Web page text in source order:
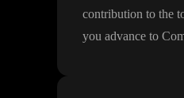
contribution to the
you advance to